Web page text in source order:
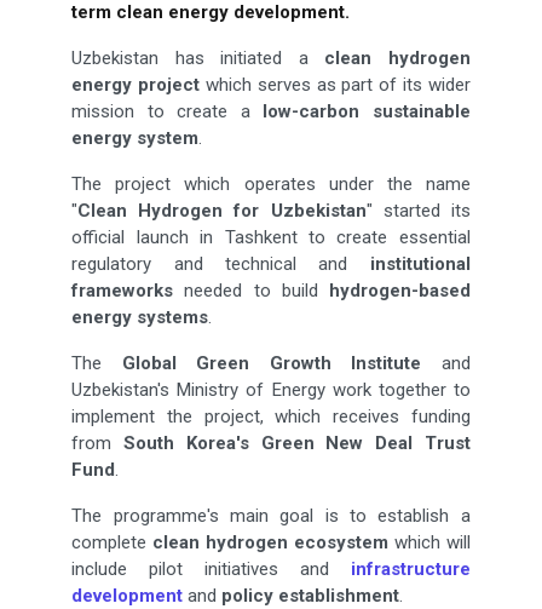
term clean energy development.
Uzbekistan has initiated a clean hydrogen
energy project which serves as part of its wider
mission to create a low-carbon sustainable
energy system.
The project which operates under the name
"Clean Hydrogen for Uzbekistan" started its
official launch in Tashkent to create essential
regulatory and technical and institutional
frameworks needed to build hydrogen-based
energy systems.
The Global Green Growth Institute and
Uzbekistan's Ministry of Energy work together to
implement the project, which receives funding
from South Korea's Green New Deal Trust
Fund.
The programme's main goal is to establish a
complete clean hydrogen ecosystem which will
include pilot initiatives and infrastructure
development and policy establishment.